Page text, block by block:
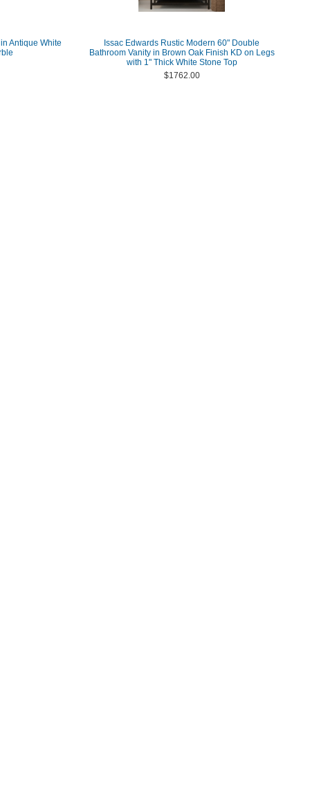
Antique White
Issac Edwards Rustic Modern 60" Double
Bathroom Vanity in Brown Oak Finish KD on Legs
with 1" Thick White Stone Top
$1762.00